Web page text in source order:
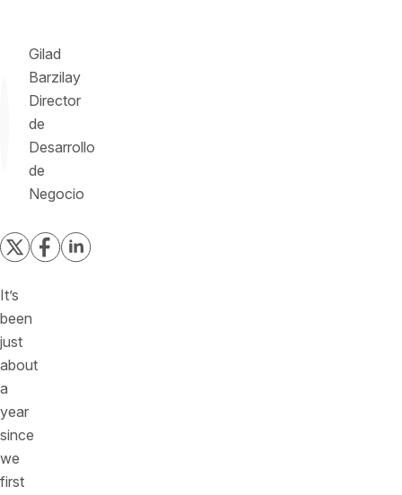
Gilad
Barzilay
Director
de
Desarrollo
de
Negocio
It’s
been
just
about
a
year
since
we
first